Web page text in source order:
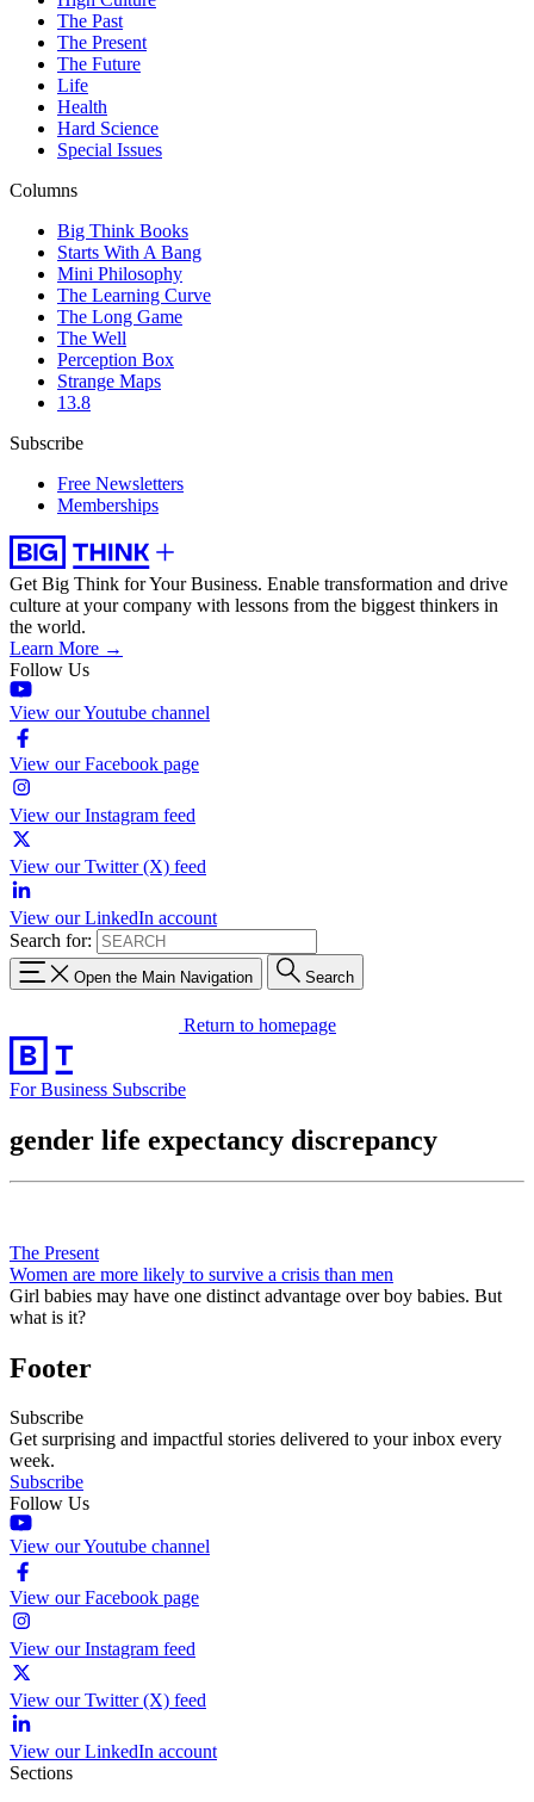
The Past
The Present
The Future
Life
Health
Hard Science
Special Issues
Columns
Big Think Books
Starts With A Bang
Mini Philosophy
The Learning Curve
The Long Game
The Well
Perception Box
Strange Maps
13.8
Subscribe
Free Newsletters
Memberships
Get Big Think for Your Business. Enable transformation and drive
culture at your company with lessons from the biggest thinkers in
the world.
Learn More →
Follow Us
View our Youtube channel
View our Facebook page
View our Instagram feed
View our Twitter (X) feed
View our LinkedIn account
Search for:
Open the Main Navigation Search
Return to homepage
For Business Subscribe
gender life expectancy discrepancy
The Present
Women are more likely to survive a crisis than men
Girl babies may have one distinct advantage over boy babies. But
what is it?
Footer
Subscribe
Get surprising and impactful stories delivered to your inbox every
week.
Subscribe
Follow Us
View our Youtube channel
View our Facebook page
View our Instagram feed
View our Twitter (X) feed
View our LinkedIn account
Sections